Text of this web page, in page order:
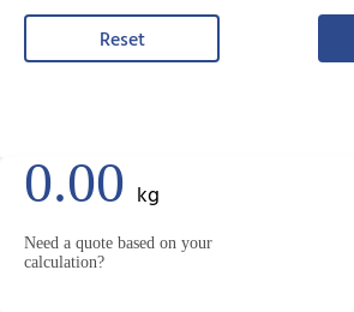
Reset
0.00 kg
Need a quote based on your
calculation?